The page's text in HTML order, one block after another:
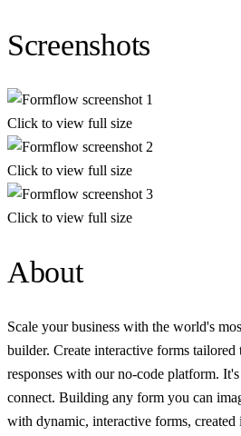
Screenshots
Click to view full size
Click to view full size
Click to view full size
About
Scale your business with the world's
builder. Create interactive forms tailored
responses with our no-code platform.
connect. Building any form you can
with dynamic, interactive forms, created